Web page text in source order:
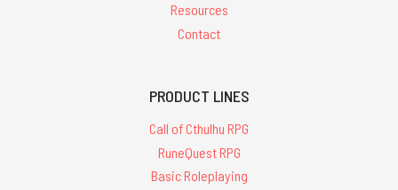
Resources
Contact
PRODUCT LINES
Call of Cthulhu RPG
RuneQuest RPG
Basic Roleplaying